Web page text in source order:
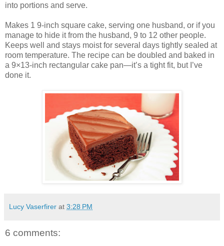
into portions and serve.
Makes 1 9-inch square cake, serving one husband, or if you
manage to hide it from the husband, 9 to 12 other people.
Keeps well and stays moist for several days tightly sealed at
room temperature. The recipe can be doubled and baked in
a 9×13-inch rectangular cake pan—it’s a tight fit, but I’ve
done it.
Lucy Vaserfirer at 3:28 PM
6 comments: